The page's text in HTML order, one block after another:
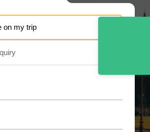
on my trip